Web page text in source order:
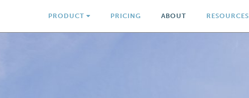
PRODUCT PRICING ABOUT RESOURCES